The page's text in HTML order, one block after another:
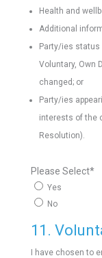
Health and
Additional
Party/ies status
Voluntary, Own
changed; or
Party/ies
interests of the
Resolution).
Please Select*
Yes
No
11.
I have chosen to